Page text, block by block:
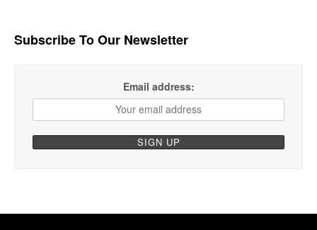
Subscribe To Our Newsletter
Email address: